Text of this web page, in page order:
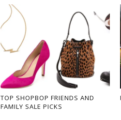
TOP SHOPBOP FRIENDS AND
FAMILY SALE PICKS